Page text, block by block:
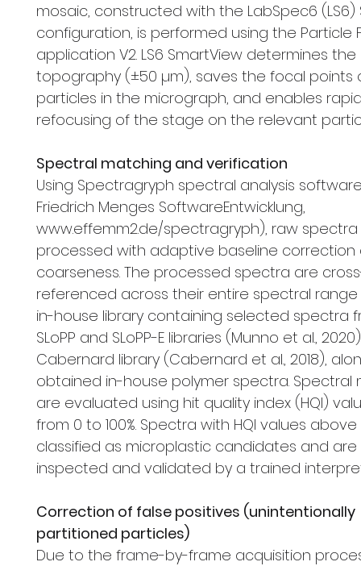
mosaic, constructed with the LabSpec6 (LS6)
configuration, is performed using the Particle
application V2. LS6 SmartView determines the
topography (±50 µm), saves the focal points
particles in the micrograph, and enables
refocusing of the stage on the relevant
Spectral matching and verification
Using Spectragryph spectral analysis software
Friedrich Menges SoftwareEntwicklung,
www.effemm2.de/spectragryph), raw
processed with adaptive baseline correction
coarseness. The processed spectra are
referenced across their entire spectral range
in-house library containing selected spectra
SLoPP and SLoPP-E libraries (Munno et al.,
Cabernard library (Cabernard et al., 2018),
obtained in-house polymer spectra. Spectral
are evaluated using hit quality index (HQI)
from 0 to 100%. Spectra with HQI values above
classified as microplastic candidates and are
inspected and validated by a trained
Correction of false positives (unintentionally
partitioned particles)
Due to the frame-by-frame acquisition